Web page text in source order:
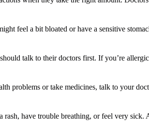
feel a bit bloated or have a sensitive
talk to their doctors first. If you’re
problems or take medicines, talk to your
rash, have trouble breathing, or feel very sick.